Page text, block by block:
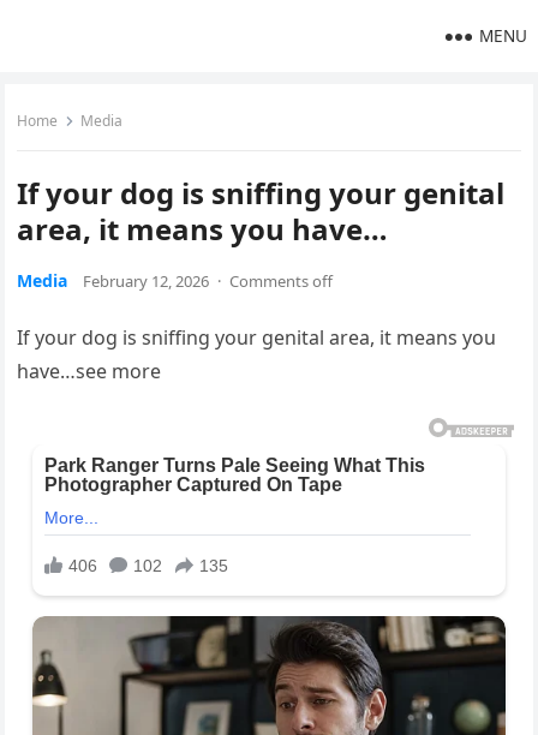
MENU
Home Media
If your dog is sniffing your genital
area, it means you have…
Media February 12, 2026 · Comments off
If your dog is sniffing your genital area, it means you
have…see more